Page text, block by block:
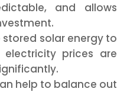
and allows
solar energy to
prices are
help to balance out